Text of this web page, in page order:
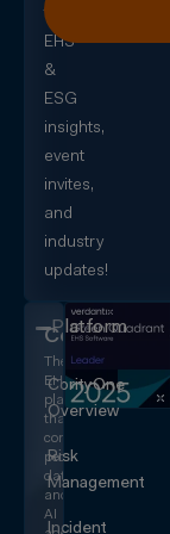
for
EHS
&
ESG
insights,
event
invites,
and
industry
updates!
CorityOne
The
EHS+
platform
that
converges
people,
data,
and
AI
Platform
CorityOne
Overview
Risk
Management
Incident